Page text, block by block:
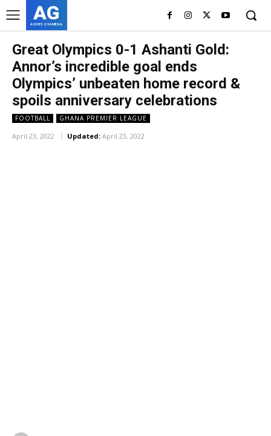
AG
ASHES GYAMERA
Great Olympics 0-1 Ashanti Gold:
Annor’s incredible goal ends
Olympics’ unbeaten home record &
spoils anniversary celebrations
FOOTBALL GHANA PREMIER LEAGUE
April 23, 2022 Updated: April 23, 2022